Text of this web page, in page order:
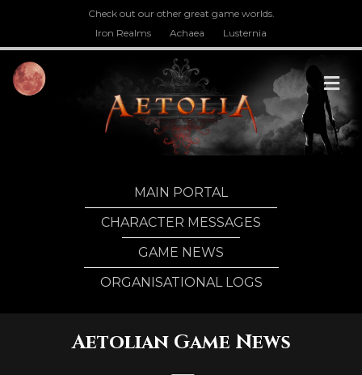
Check out our other great game worlds.
Iron Realms
Achaea Lusternia
MAIN PORTAL
CHARACTER MESSAGES
GAME NEWS
ORGANISATIONAL LOGS
Aetolian Game News